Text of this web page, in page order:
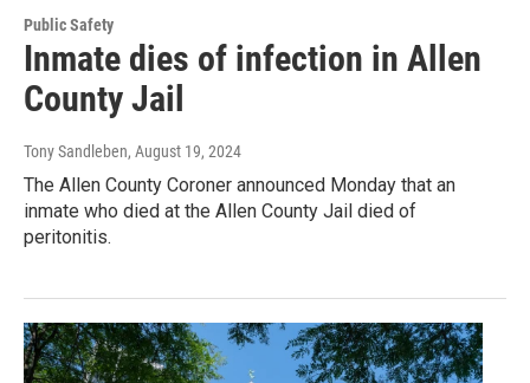
Public Safety
Inmate dies of infection in Allen
County Jail
Tony Sandleben, August 19, 2024
The Allen County Coroner announced Monday that an
inmate who died at the Allen County Jail died of
peritonitis.